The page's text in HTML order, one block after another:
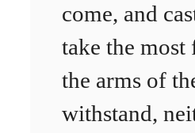
come, and
take the most
the arms of
withstand,